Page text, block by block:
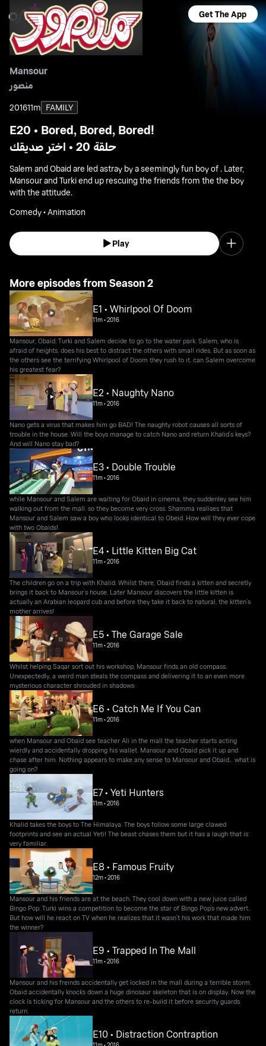
Get The App
Mansour
منصور
201611m FAMILY
E20 • Bored, Bored, Bored!
حلقة 20 • اختر صديقك
Salem and Obaid are led astray by a seemingly fun boy of . Later,
Mansour and Turki end up rescuing the friends from the the boy
with the attitude.
Comedy • Animation
Play
More episodes from Season 2
E1 • Whirlpool Of Doom
11m•2016
Mansour, Obaid, Turki and Salem decide to go to the water park. Salem, who is
afraid of heights, does his best to distract the others with small rides. But as soon as
the others see the terrifying Whirlpool of Doom they rush to it. can Salem overcome
his greatest fear?
E2 • Naughty Nano
11m•2016
Nano gets a virus that makes him go BAD! The naughty robot causes all sorts of
trouble in the house. Will the boys manage to catch Nano and return Khalid’s keys?
And will Nano stay bad?
E3 • Double Trouble
11m•2016
while Mansour and Salem are waiting for Obaid in cinema, they suddenley see him
walking out from the mall. so they become very cross. Shamma realises that
Mansour and Salem saw a boy who looks identical to Obeid. How will they ever cope
with two Obaids!
E4 • Little Kitten Big Cat
11m•2016
The children go on a trip with Khalid. Whilst there, Obaid finds a kitten and secretly
brings it back to Mansour’s house. Later Mansour discovers the little kitten is
actually an Arabian leopard cub and before they take it back to natural, the kitten’s
mother arrives!
E5 • The Garage Sale
11m•2016
Whilst helping Saqar sort out his workshop, Mansour finds an old compass.
Unexpectedly, a weird man steals the compass and delivering it to an even more
mysterious character shrouded in shadows
E6 • Catch Me If You Can
11m•2016
when Mansour and Obaid see teacher Ali in the mall the teacher starts acting
wierdly and accidentally dropping his wallet. Mansour and Obaid pick it up and
chase after him. Nothing appears to make any sense to Mansour and Obaid... what is
going on?
E7 • Yeti Hunters
11m•2016
Khalid takes the boys to The Himalaya. The boys follow some large clawed
footprints and see an actual Yeti! The beast chases them but it has a laugh that is
very familiar.
E8 • Famous Fruity
12m•2016
Mansour and his friends are at the beach. They cool down with a new juice called
Bingo Pop. Turki wins a competition to become the star of Bingo Pop’s new advert..
But how will he react on TV when he realizes that it wasn’t his work that made him
the winner?
E9 • Trapped In The Mall
11m•2016
Mansour and his freinds accidentally get locked in the mall during a terrible storm.
Obaid accidentally knocks down a huge dinosaur skeleton that is on display. Now the
clock is ticking for Mansour and the others to re-build it before security guards
return.
E10 • Distraction Contraption